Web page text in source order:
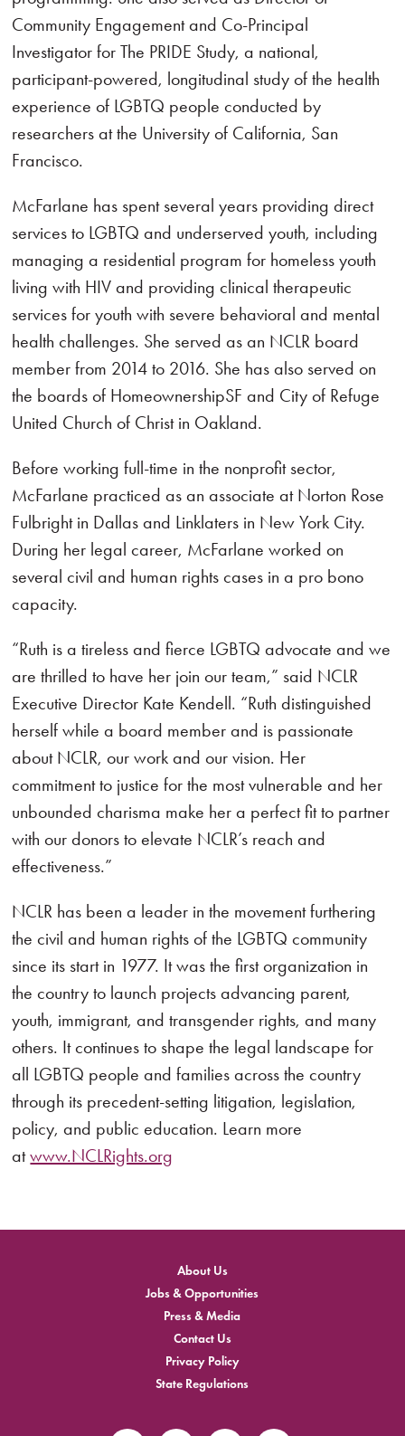
Community Engagement and Co-Principal
Investigator for The PRIDE Study, a national,
participant-powered, longitudinal study of the health
experience of LGBTQ people conducted by
researchers at the University of California, San
Francisco.
McFarlane has spent several years providing direct
services to LGBTQ and underserved youth, including
managing a residential program for homeless youth
living with HIV and providing clinical therapeutic
services for youth with severe behavioral and mental
health challenges. She served as an NCLR board
member from 2014 to 2016. She has also served on
the boards of HomeownershipSF and City of Refuge
United Church of Christ in Oakland.
Before working full-time in the nonprofit sector,
McFarlane practiced as an associate at Norton Rose
Fulbright in Dallas and Linklaters in New York City.
During her legal career, McFarlane worked on
several civil and human rights cases in a pro bono
capacity.
“Ruth is a tireless and fierce LGBTQ advocate and we
are thrilled to have her join our team,” said NCLR
Executive Director Kate Kendell. “Ruth distinguished
herself while a board member and is passionate
about NCLR, our work and our vision. Her
commitment to justice for the most vulnerable and her
unbounded charisma make her a perfect fit to partner
with our donors to elevate NCLR’s reach and
effectiveness.”
NCLR has been a leader in the movement furthering
the civil and human rights of the LGBTQ community
since its start in 1977. It was the first organization in
the country to launch projects advancing parent,
youth, immigrant, and transgender rights, and many
others. It continues to shape the legal landscape for
all LGBTQ people and families across the country
through its precedent-setting litigation, legislation,
policy, and public education. Learn more
atwww.NCLRights.org
About Us
Jobs & Opportunities
Press & Media
Contact Us
Privacy Policy
State Regulations